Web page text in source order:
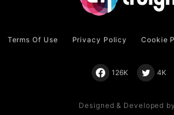
Terms Of Use Privacy Policy Cookie
126K 4K
Designed & Developed by